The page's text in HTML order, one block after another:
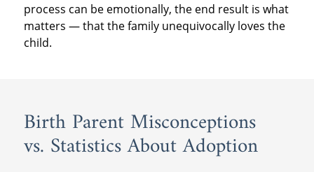
process can be emotionally, the end result is what
matters — that the family unequivocally loves the
child.
Birth Parent Misconceptions
vs. Statistics About Adoption